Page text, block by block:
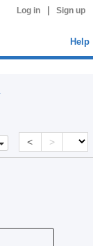
Log in Sign up
Help
< >